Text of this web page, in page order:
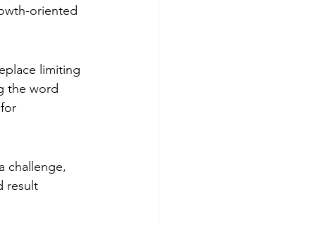
oriented
limiting
the word
challenge,
result